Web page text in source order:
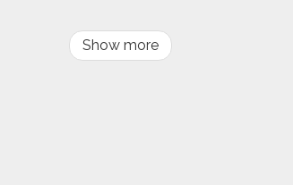
Show more